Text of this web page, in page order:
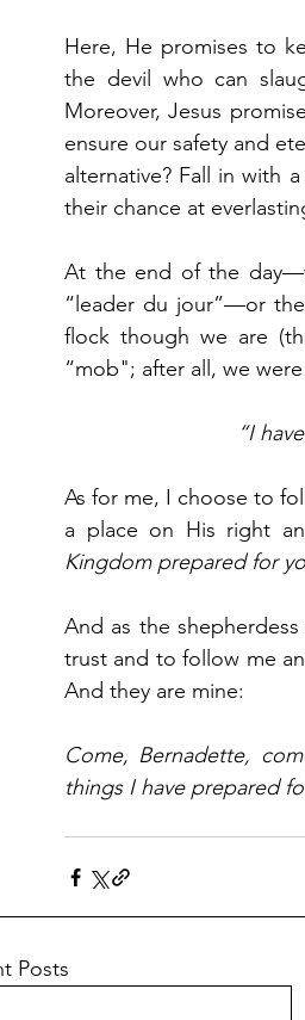
Here, He promises to
the devil who can
Moreover, Jesus
ensure our safety and
alternative? Fall in with
their chance at
At the end of the
“leader du jour”—or
flock though we are
“mob"; after all, we were
“I
As for me, I choose to
a place on His right
Kingdom prepared for
And as the
trust and to follow me
And they are mine:
Come, Bernadette,
things I have prepared
Posts